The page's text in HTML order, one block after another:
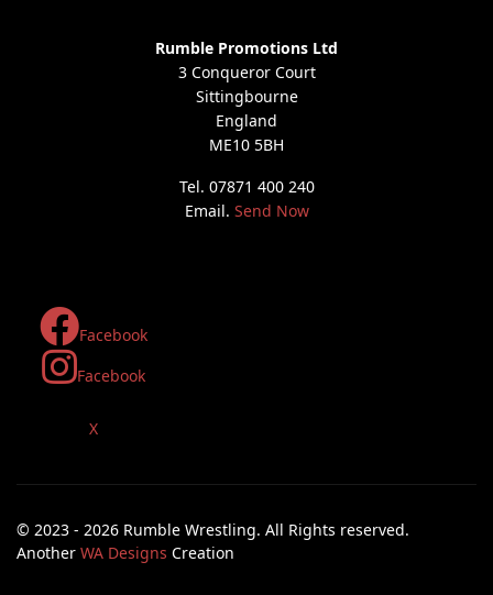
Rumble Promotions Ltd
3 Conqueror Court
Sittingbourne
England
ME10 5BH
Tel. 07871 400 240
Email. Send Now
Facebook
Facebook
X
© 2023 - 2026 Rumble Wrestling. All Rights reserved.
Another WA Designs Creation